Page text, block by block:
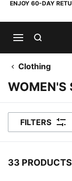
ENJOY 60-DAY
Clothing
WOMEN'S
FILTERS
33 PRODUCTS